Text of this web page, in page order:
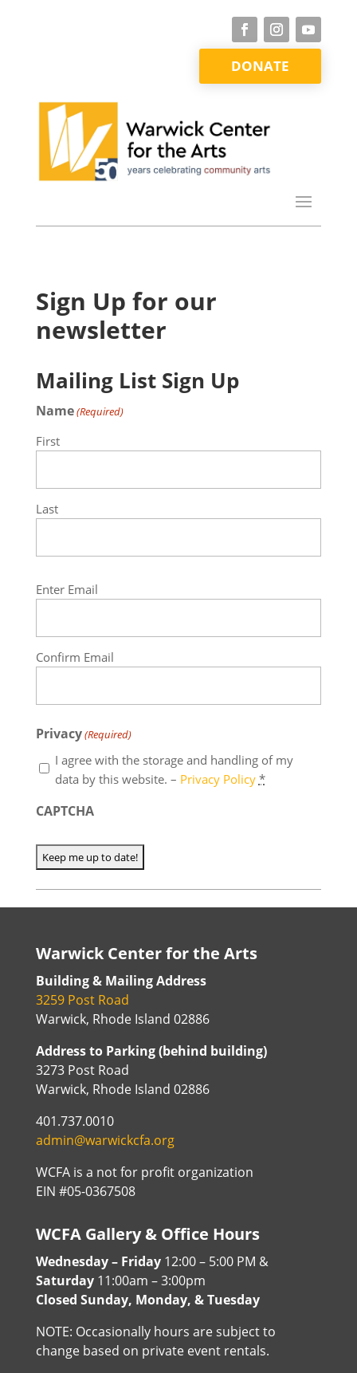
DONATE
Sign Up for our
newsletter
Mailing List Sign Up
Name(Required)
First
Last
Email
(Required)
Enter Email
Confirm Email
Privacy(Required)
I agree with the storage and handling of my
data by this website. – Privacy Policy *
CAPTCHA
Warwick Center for the Arts
Building & Mailing Address
3259 Post Road
Warwick, Rhode Island 02886
Address to Parking (behind building)
3273 Post Road
Warwick, Rhode Island 02886
401.737.0010
admin@warwickcfa.org
WCFA is a not for profit organization
EIN #05-0367508
WCFA Gallery & Office Hours
Wednesday – Friday 12:00 – 5:00 PM &
Saturday 11:00am – 3:00pm
Closed Sunday, Monday, & Tuesday
NOTE: Occasionally hours are subject to
change based on private event rentals.